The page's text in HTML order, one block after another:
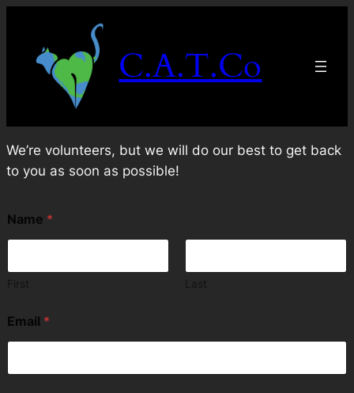
content
C.A.T.Co
We’re volunteers, but we will do our best to get back
to you as soon as possible!
a
m
N
E
m
i
Name *
Email *